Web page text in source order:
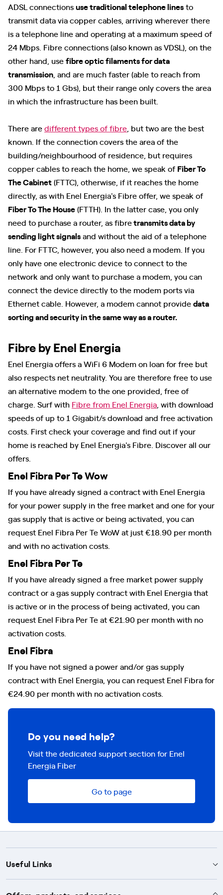
ADSL connectionsuse traditional telephone linesto
transmit data via copper cables, arriving wherever there
is a telephone line and operating at a maximum speed of
24 Mbps. Fibre connections (also known as VDSL), on the
other hand, usefibre optic filaments for data
transmission , and are much faster (able to reach from
300 Mbps to 1 Gbs), but their range only covers the area
in which the infrastructure has been built.
There aredifferent types of fibre , but two are the best
known. If the connection covers the area of the
building/neighbourhood of residence, but requires
copper cables to reach the home, we speak of Fiber To
The Cabinet(FTTC), otherwise, if it reaches the home
directly, as with Enel Energia's Fibre offer, we speak of
Fiber To The House(FTTH). In the latter case, you only
need to purchase a router, as fibretransmits data by
sending light signalsand without the aid of a telephone
line. For FTTC, however, you also need a modem. If you
only have one electronic device to connect to the
network and only want to purchase a modem, you can
connect the device directly to the modem ports via
Ethernet cable. However, a modem cannot providedata
sorting and security in the same way as a router.
Fibre by Enel Energia
Enel Energia offers a WiFi 6 Modem on loan for free but
also respects net neutrality. You are therefore free to use
an alternative modem to the one provided, free of
charge. Surf with Fibre from Enel Energia , with download
speeds of up to 1 Gigabit/s download and free activation
costs. First check your coverage and find out if your
home is reached by Enel Energia's Fibre. Discover all our
offers.
Enel Fibra Per Te Wow
If you have already signed a contract with Enel Energia
for your power supply in the free market and one for your
gas supply that is active or being activated, you can
request Enel Fibra Per Te WoW at just €18.90 per month
and with no activation costs.
Enel Fibra Per Te
If you have already signed a free market power supply
contract or a gas supply contract with Enel Energia that
is active or in the process of being activated, you can
request Enel Fibra Per Te at €21.90 per month with no
activation costs.
Enel Fibra
If you have not signed a power and/or gas supply
contract with Enel Energia, you can request Enel Fibra for
€24.90 per month with no activation costs.
Do you need help?
Visit the dedicated support section for Enel
Energia Fiber
Go to page
Useful Links
Support